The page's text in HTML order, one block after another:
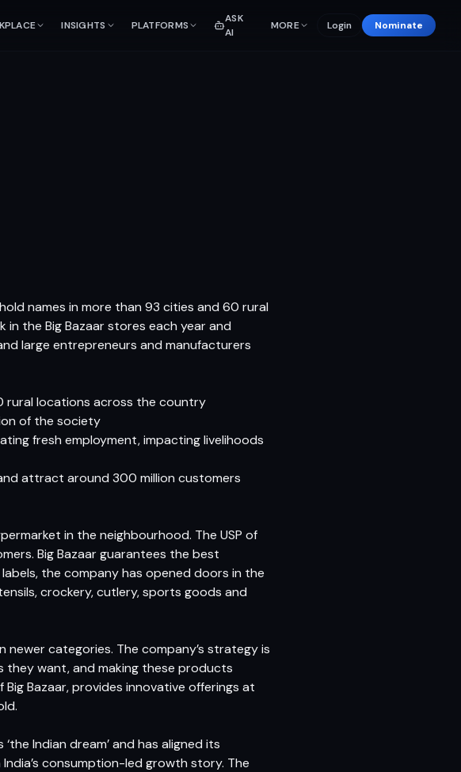
INSIGHTS PLATFORMS
ASK
AI
MORE Login Nominate
names in more than 93 cities and 60 rural
the Big Bazaar stores each year and
large entrepreneurs and manufacturers
rural locations across the country
of the society
fresh employment, impacting livelihoods
attract around 300 million customers
in the neighbourhood. The USP of
Big Bazaar guarantees the best
the company has opened doors in the
crockery, cutlery, sports goods and
categories. The company’s strategy is
they want, and making these products
Bazaar, provides innovative offerings at
Indian dream’ and has aligned its
consumption-led growth story. The